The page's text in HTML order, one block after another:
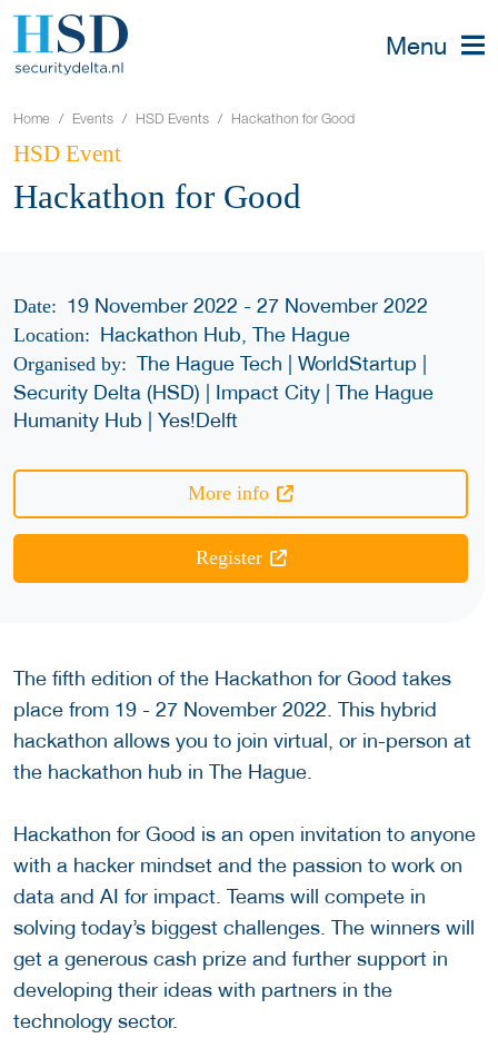
Menu
Home Events HSD Events Hackathon for Good
HSD Event
Hackathon for Good
Date: 19 November 2022 - 27 November 2022
Location: Hackathon Hub, The Hague
Organised by: The Hague Tech | WorldStartup |
Security Delta (HSD) | Impact City | The Hague
Humanity Hub | Yes!Delft
More info
Register
The fifth edition of the Hackathon for Good takes
place from 19 - 27 November 2022. This hybrid
hackathon allows you to join virtual, or in-person at
the hackathon hub in The Hague.
Hackathon for Good is an open invitation to anyone
with a hacker mindset and the passion to work on
data and AI for impact. Teams will compete in
solving today’s biggest challenges. The winners will
get a generous cash prize and further support in
developing their ideas with partners in the
technology sector.